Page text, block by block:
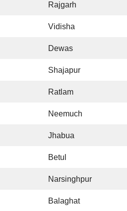
Rajgarh
Vidisha
Dewas
Shajapur
Ratlam
Neemuch
Jhabua
Betul
Narsinghpur
Balaghat